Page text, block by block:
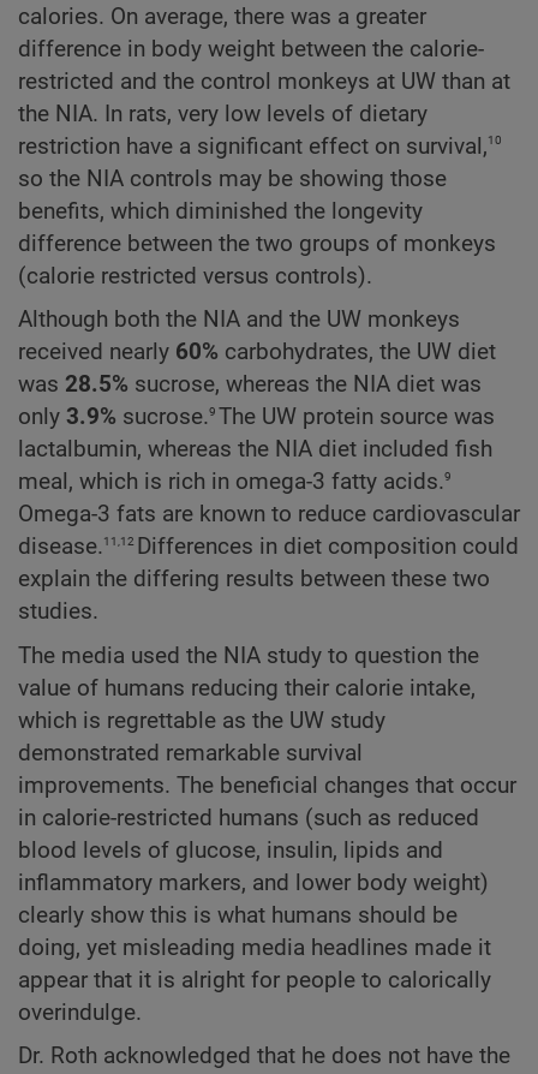
calories. On average, there was a greater
difference in body weight between the calorie-
restricted and the control monkeys at UW than at
the NIA. In rats, very low levels of dietary
restriction have a significant effect on survival,10
so the NIA controls may be showing those
benefits, which diminished the longevity
difference between the two groups of monkeys
(calorie restricted versus controls).
Although both the NIA and the UW monkeys
received nearly 60% carbohydrates, the UW diet
was 28.5% sucrose, whereas the NIA diet was
only 3.9% sucrose.9 The UW protein source was
lactalbumin, whereas the NIA diet included fish
meal, which is rich in omega-3 fatty acids.9
Omega-3 fats are known to reduce cardiovascular
disease.11,12 Differences in diet composition could
explain the differing results between these two
studies.
The media used the NIA study to question the
value of humans reducing their calorie intake,
which is regrettable as the UW study
demonstrated remarkable survival
improvements. The beneficial changes that occur
in calorie-restricted humans (such as reduced
blood levels of glucose, insulin, lipids and
inflammatory markers, and lower body weight)
clearly show this is what humans should be
doing, yet misleading media headlines made it
appear that it is alright for people to calorically
overindulge.
Dr. Roth acknowledged that he does not have the